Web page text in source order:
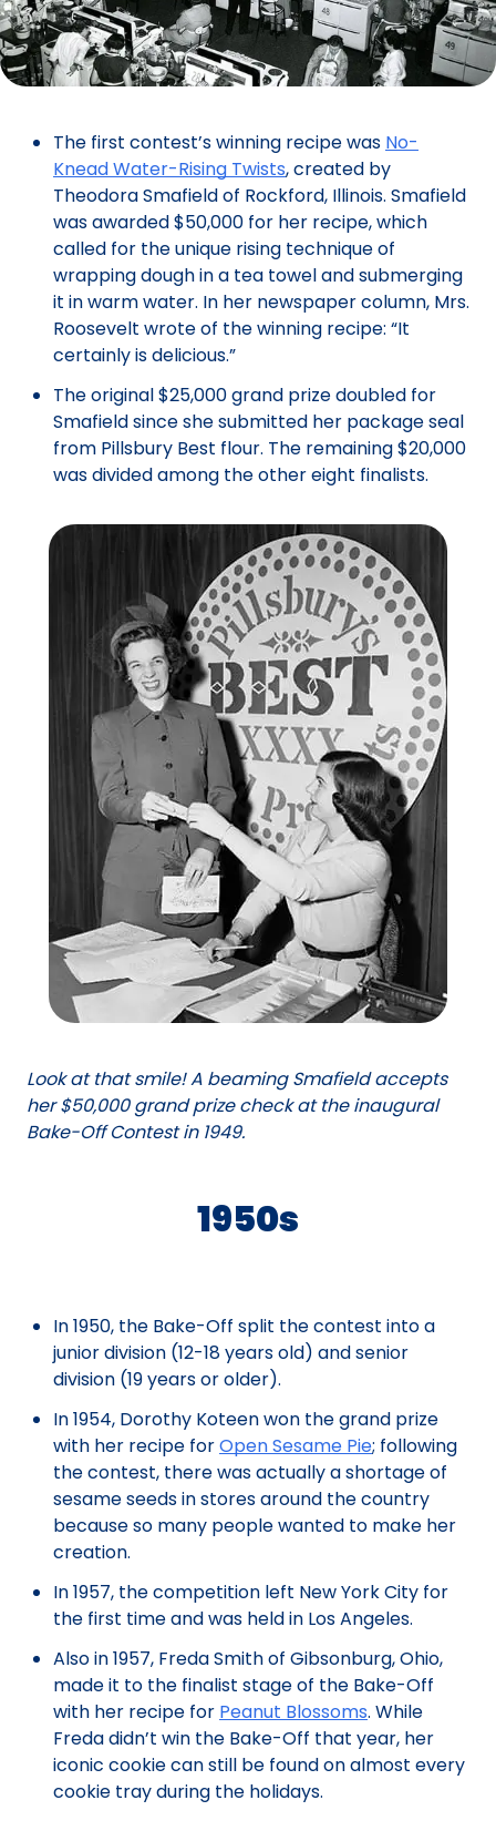
The first contest’s winning recipe was No-
Knead Water-Rising Twists, created by
Theodora Smafield of Rockford, Illinois. Smafield
was awarded $50,000 for her recipe, which
called for the unique rising technique of
wrapping dough in a tea towel and submerging
it in warm water. In her newspaper column, Mrs.
Roosevelt wrote of the winning recipe: “It
certainly is delicious.”
The original $25,000 grand prize doubled for
Smafield since she submitted her package seal
from Pillsbury Best flour. The remaining $20,000
was divided among the other eight finalists.
Look at that smile! A beaming Smafield accepts
her $50,000 grand prize check at the inaugural
Bake-Off Contest in 1949.
1950s
In 1950, the Bake-Off split the contest into a
junior division (12-18 years old) and senior
division (19 years or older).
In 1954, Dorothy Koteen won the grand prize
with her recipe forOpen Sesame Pie; following
the contest, there was actually a shortage of
sesame seeds in stores around the country
because so many people wanted to make her
creation.
In 1957, the competition left New York City for
the first time and was held in Los Angeles.
Also in 1957, Freda Smith of Gibsonburg, Ohio,
made it to the finalist stage of the Bake-Off
with her recipe for Peanut Blossoms. While
Freda didn’t win the Bake-Off that year, her
iconic cookie can still be found on almost every
cookie tray during the holidays.